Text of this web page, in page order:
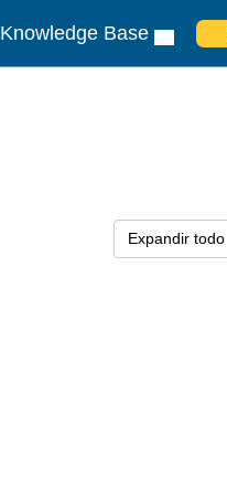
Knowledge Base
Expandir todo